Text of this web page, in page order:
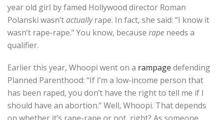
year old girl by famed Hollywood director Roman
Polanski wasn’tactuallyrape. In fact, she said: “I know it
wasn’t rape-rape.” You know, because rape needs a
qualifier.
Earlier this year, Whoopi went on a rampage defending
Planned Parenthood: “If I’m a low-income person that
has been raped, you don’t have the right to tell me if I
should have an abortion.” Well, Whoopi. That depends